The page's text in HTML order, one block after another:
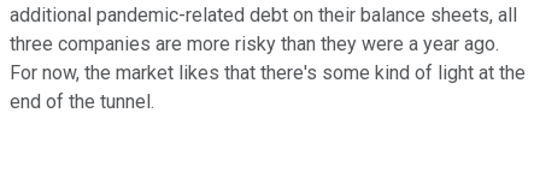
additional pandemic-related debt on their balance sheets, all
three companies are more risky than they were a year ago.
For now, the market likes that there's some kind of light at the
end of the tunnel.